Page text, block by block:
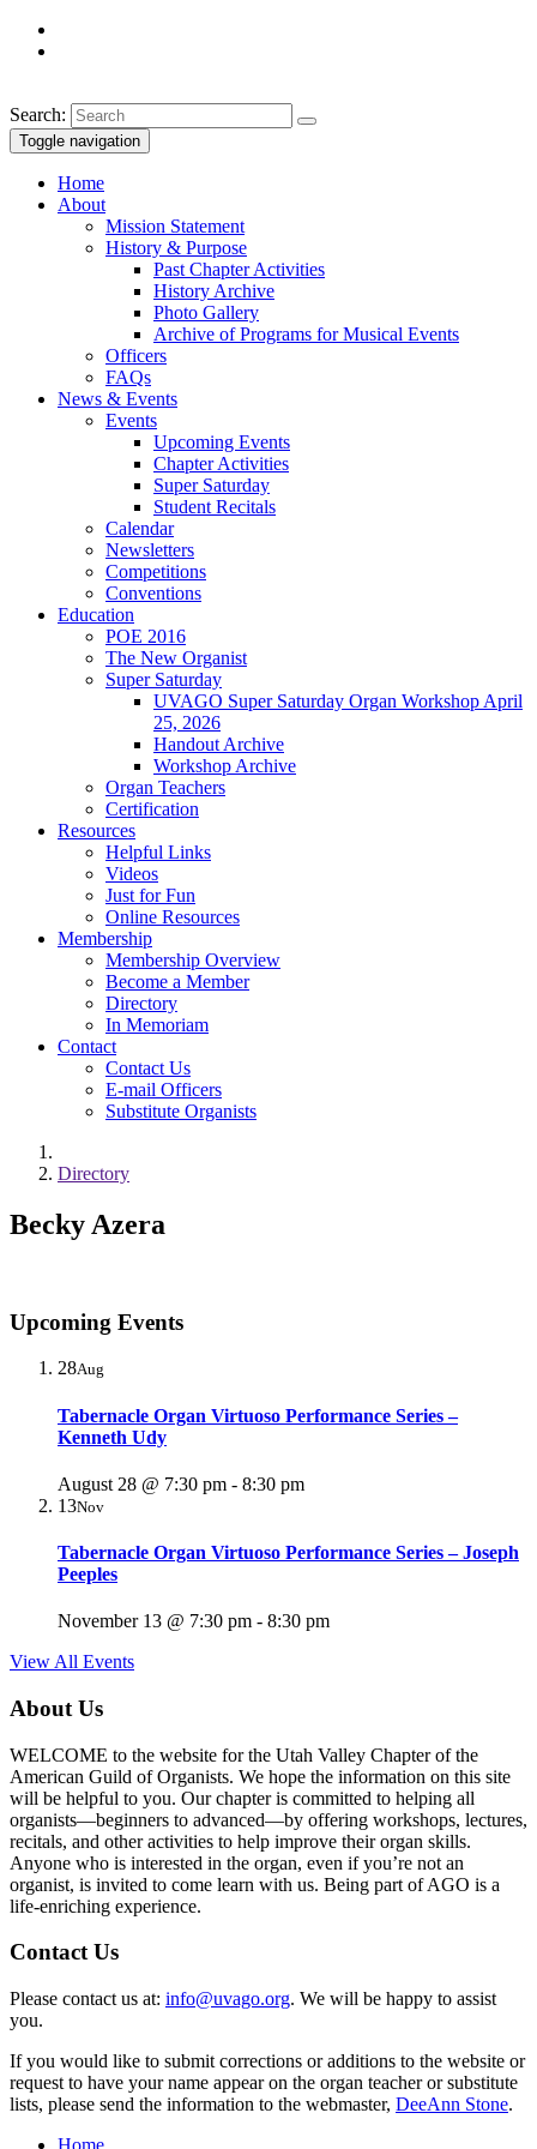
Search:
Toggle navigation
Home
About
Mission Statement
History & Purpose
Past Chapter Activities
History Archive
Photo Gallery
Archive of Programs for Musical Events
Officers
FAQs
News & Events
Events
Upcoming Events
Chapter Activities
Super Saturday
Student Recitals
Calendar
Newsletters
Competitions
Conventions
Education
POE 2016
The New Organist
Super Saturday
UVAGO Super Saturday Organ Workshop April
25, 2026
Handout Archive
Workshop Archive
Organ Teachers
Certification
Resources
Helpful Links
Videos
Just for Fun
Online Resources
Membership
Membership Overview
Become a Member
Directory
In Memoriam
Contact
Contact Us
E-mail Officers
Substitute Organists
Directory
Becky Azera
Upcoming Events
28Aug
Tabernacle Organ Virtuoso Performance Series –
Kenneth Udy
August 28 @ 7:30 pm - 8:30 pm
13Nov
Tabernacle Organ Virtuoso Performance Series – Joseph
Peeples
November 13 @ 7:30 pm - 8:30 pm
View All Events
About Us
WELCOME to the website for the Utah Valley Chapter of the
American Guild of Organists. We hope the information on this site
will be helpful to you. Our chapter is committed to helping all
organists—beginners to advanced—by offering workshops, lectures,
recitals, and other activities to help improve their organ skills.
Anyone who is interested in the organ, even if you’re not an
organist, is invited to come learn with us. Being part of AGO is a
life-enriching experience.
Contact Us
Please contact us at: info@uvago.org. We will be happy to assist
you.
If you would like to submit corrections or additions to the website or
request to have your name appear on the organ teacher or substitute
lists, please send the information to the webmaster, DeeAnn Stone.